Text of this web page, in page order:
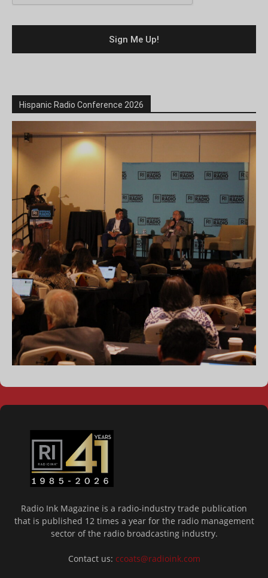
Hispanic Radio Conference 2026
Radio Ink Magazine is a radio-industry trade publication
that is published 12 times a year for the radio management
sector of the radio broadcasting industry.
Contact us: ccoats@radioink.com